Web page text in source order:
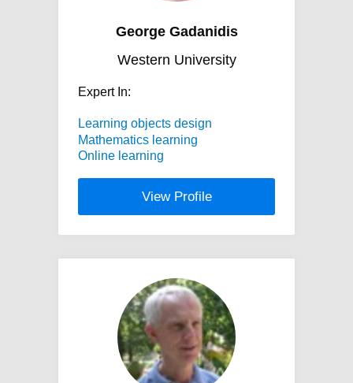
George Gadanidis
Western University
Expert In:
Learning objects design
Mathematics learning
Online learning
View Profile